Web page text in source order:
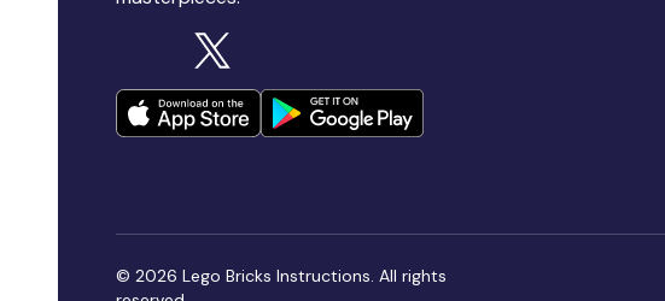
© 2026 Lego Bricks Instructions. All rights